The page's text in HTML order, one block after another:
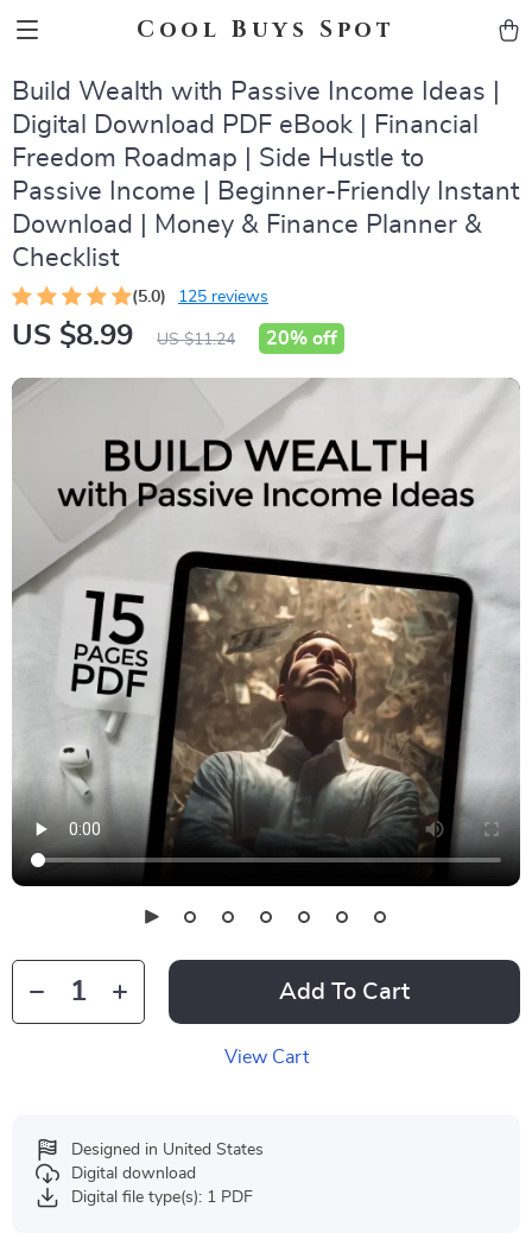
Cool Buys Spot
Build Wealth with Passive Income Ideas |
Digital Download PDF eBook | Financial
Freedom Roadmap | Side Hustle to
Passive Income | Beginner-Friendly Instant
Download | Money & Finance Planner &
Checklist
(5.0) 125 reviews
US $8.99 US $11.24 20% off
Add To Cart
View Cart
Designed in United States
Digital download
Digital file type(s): 1 PDF